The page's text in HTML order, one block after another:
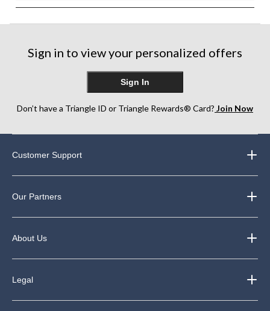
Sign in to view your personalized offers
Sign In
Don’t have a Triangle ID or Triangle Rewards® Card? Join Now
Customer Support
Our Partners
About Us
Legal